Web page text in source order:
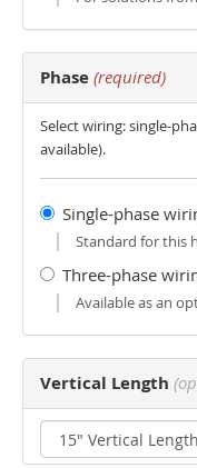
Phase (required)
Select wiring: single-
available).
Single-phase
Standard for this
Three-phase
Available as an
Vertical Length